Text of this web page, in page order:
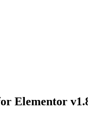
Elementor